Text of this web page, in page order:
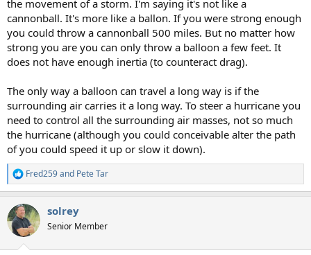
the movement of a storm. I'm saying it's not like a
cannonball. It's more like a ballon. If you were strong enough
you could throw a cannonball 500 miles. But no matter how
strong you are you can only throw a balloon a few feet. It
does not have enough inertia (to counteract drag).
The only way a balloon can travel a long way is if the
surrounding air carries it a long way. To steer a hurricane you
need to control all the surrounding air masses, not so much
the hurricane (although you could conceivable alter the path
of you could speed it up or slow it down).
R
e
c
t
i
Fred259and Pete Tar
solrey
Senior Member